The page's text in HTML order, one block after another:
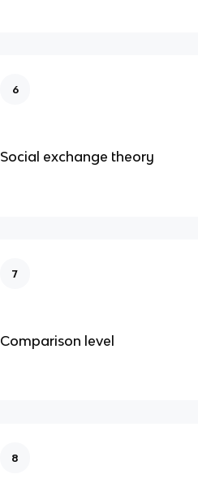
6
Social exchange theory
7
Comparison level
8